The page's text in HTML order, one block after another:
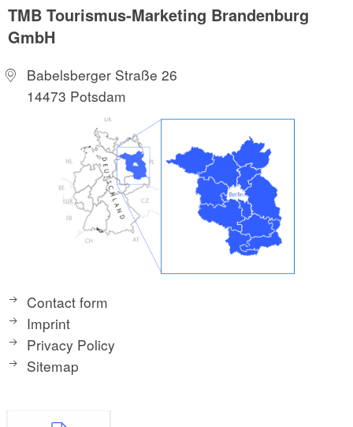
TMB Tourismus-Marketing Brandenburg
GmbH
Babelsberger Straße 26
14473 Potsdam
Contact form
Imprint
Privacy Policy
Sitemap